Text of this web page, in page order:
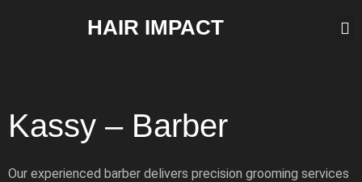
HAIR IMPACT
Kassy – Barber
Our experienced barber delivers precision grooming services